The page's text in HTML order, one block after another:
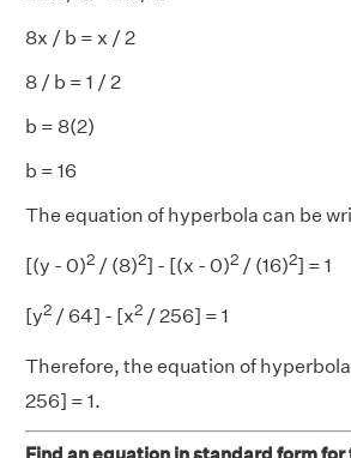
8x / b = x / 2
8 / b = 1 / 2
b = 8(2)
b = 16
The equation of hyperbola can be
[(y - 0)2 / (8)2] - [(x - 0)2 / (16)2] = 1
[y2 / 64] - [x2 / 256] = 1
Therefore, the equation of
256] = 1.